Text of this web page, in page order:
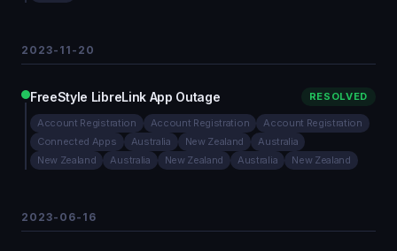
2023-11-20
FreeStyle LibreLink App Outage RESOLVED
Account Registration Account Registration
Account Registration
Connected Apps
Australia New Zealand
Australia
New Zealand
Australia New Zealand Australia New Zealand
2023-06-16